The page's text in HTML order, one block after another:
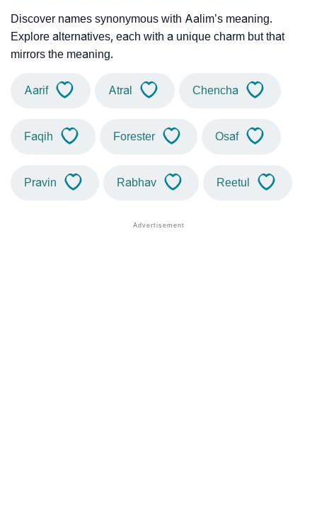
Discover names synonymous with Aalim’s meaning.
Explore alternatives, each with a unique charm but that
mirrors the meaning.
Aarif Atral Chencha
Faqih Forester Osaf
Pravin Rabhav Reetul